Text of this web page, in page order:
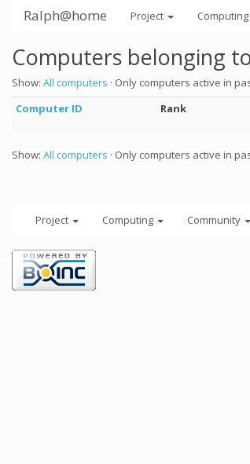
Ralph@home Project Computing
Computers belonging
Show: All computers · Only computers active in
Computer ID
Rank
Show: All computers · Only computers active in
Project Computing Community